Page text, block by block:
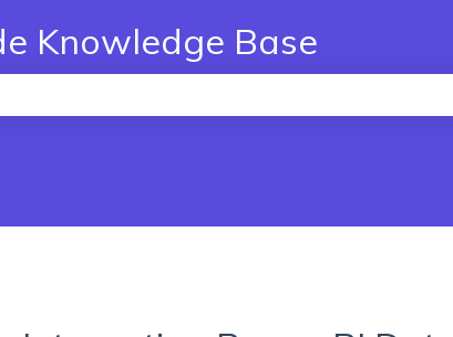
Knowledge Base